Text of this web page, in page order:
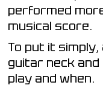
performed
musical score.
To put it
guitar neck
play and when.